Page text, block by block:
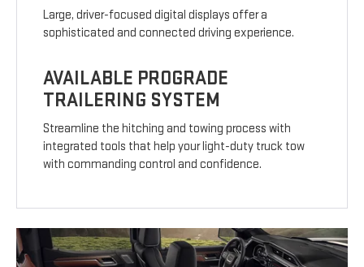
Large, driver-focused digital displays offer a
sophisticated and connected driving experience.
AVAILABLE PROGRADE
TRAILERING SYSTEM
Streamline the hitching and towing process with
integrated tools that help your light-duty truck tow
with commanding control and confidence.